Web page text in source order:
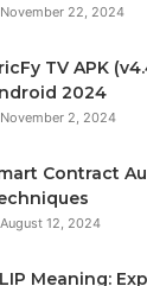
November 22, 2024
TV APK
2024
November 2, 2024
Contract
August 12, 2024
Meaning: